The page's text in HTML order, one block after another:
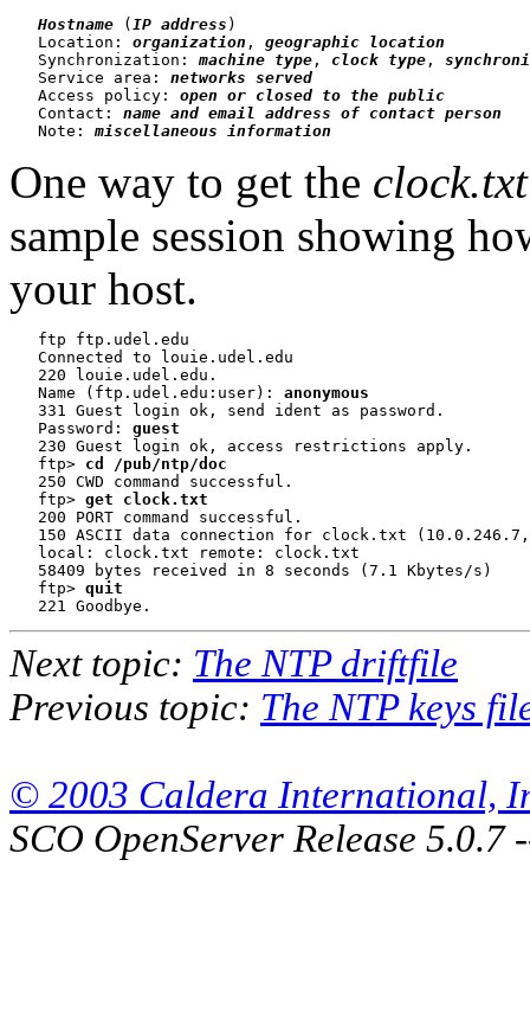
Hostname ( IP address )
   Location:
organization , geographic location
   Synchronization:
machine type , clock type ,
   Service area:
networks served
   Access policy:
open or closed to the public
   Contact:
name and email address of contact person
   Note:
miscellaneous information
One way to get the clock.txt
sample session showing
your host.
   ftp ftp.udel.edu
   Connected to louie.udel.edu
   220 louie.udel.edu.
   Name (ftp.udel.edu:user):
anonymous
   331 Guest login ok, send ident as password.
   Password:
guest
   230 Guest login ok, access restrictions apply.
   ftp>
cd /pub/ntp/doc
   250 CWD command successful.
   ftp>
get clock.txt
   200 PORT command successful.
150 ASCII data connection for clock.txt
   local: clock.txt remote: clock.txt
   58409 bytes received in 8 seconds (7.1 Kbytes/s)
   ftp>
quit
Next topic: The NTP driftfile
Previous topic: The NTP keys
© 2003 Caldera International,
SCO OpenServer Release